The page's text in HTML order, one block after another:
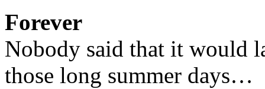
Forever
Nobody said that it would
those long summer days…